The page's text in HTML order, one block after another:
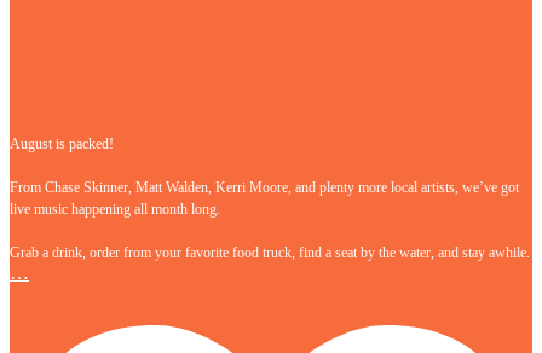
August is packed!
From Chase Skinner, Matt Walden, Kerri Moore, and plenty more local artists, we’ve got
live music happening all month long.
Grab a drink, order from your favorite food truck, find a seat by the water, and stay awhile.
…